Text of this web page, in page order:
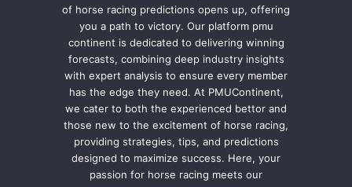
of horse racing predictions opens up, offering
you a path to victory. Our platform pmu
continent is dedicated to delivering winning
forecasts, combining deep industry insights
with expert analysis to ensure every member
has the edge they need. At PMUContinent,
we cater to both the experienced bettor and
those new to the excitement of horse racing,
providing strategies, tips, and predictions
designed to maximize success. Here, your
passion for horse racing meets our